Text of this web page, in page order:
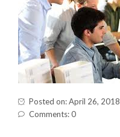
Posted on: April 26, 2018
Comments: 0